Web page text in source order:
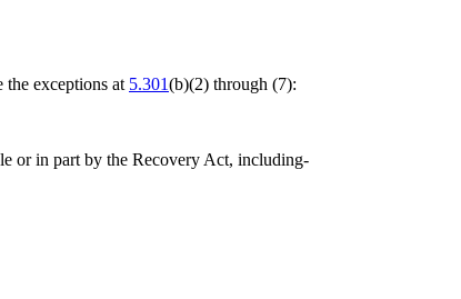
the exceptions at 5.301(b)(2) through (7):
or in part by the Recovery Act, including-